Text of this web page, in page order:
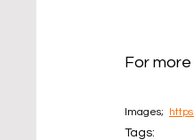
For
Images;
Tags: